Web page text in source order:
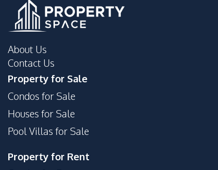
About Us
Contact Us
Property for Sale
Condos for Sale
Houses for Sale
Pool Villas for Sale
Property for Rent